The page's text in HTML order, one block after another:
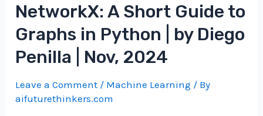
NetworkX: A Short Guide to
Graphs in Python | by Diego
Penilla | Nov, 2024
Leave a Comment / Machine Learning / By
aifuturethinkers.com